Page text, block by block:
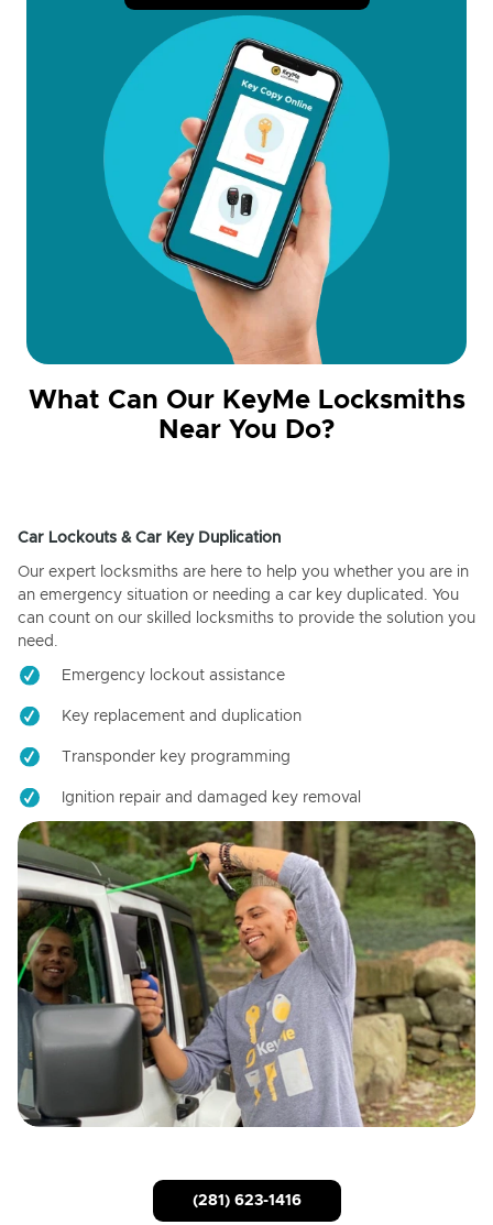
What Can Our KeyMe Locksmiths
Near You Do?
Car Lockouts & Car Key Duplication
Our expert locksmiths are here to help you whether you are in
an emergency situation or needing a car key duplicated. You
can count on our skilled locksmiths to provide the solution you
need.
Emergency lockout assistance
Key replacement and duplication
Transponder key programming
Ignition repair and damaged key removal
(281) 623-1416